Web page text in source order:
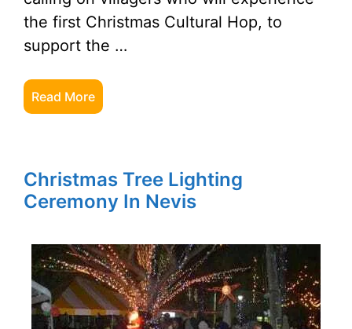
the first Christmas Cultural Hop, to
support the …
Read More
Christmas Tree Lighting
Ceremony In Nevis